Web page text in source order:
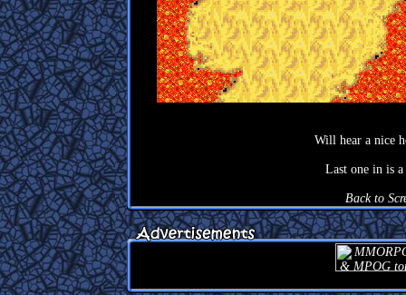
Will hear a nice
Last one in is
Back to